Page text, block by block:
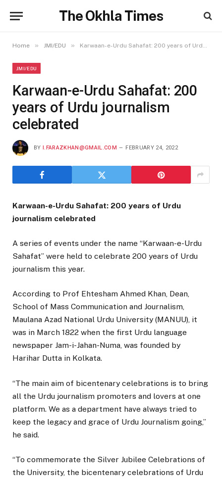
The Okhla Times
Home » JMI/EDU » Karwaan-e-Urdu Sahafat: 200 years of Urdu journalism celebrated
JMI/EDU
Karwaan-e-Urdu Sahafat: 200
years of Urdu journalism
celebrated
BY I.FARAZKHAN@GMAIL.COM FEBRUARY 24, 2022
Karwaan-e-Urdu Sahafat: 200 years of Urdu
journalism celebrated
A series of events under the name “Karwaan-e-Urdu
Sahafat” were held to celebrate 200 years of Urdu
journalism this year.
According to Prof Ehtesham Ahmed Khan, Dean,
School of Mass Communication and Journalism,
Maulana Azad National Urdu University (MANUU), it
was in March 1822 when the first Urdu language
newspaper Jam-i-Jahan-Numa, was founded by
Harihar Dutta in Kolkata.
“The main aim of bicentenary celebrations is to bring
all the Urdu journalism promoters and lovers at one
platform. We as a department have always tried to
keep the legacy and grace of Urdu Journalism going,”
he said.
“To commemorate the Silver Jubilee Celebrations of
the University, the bicentenary celebrations of Urdu